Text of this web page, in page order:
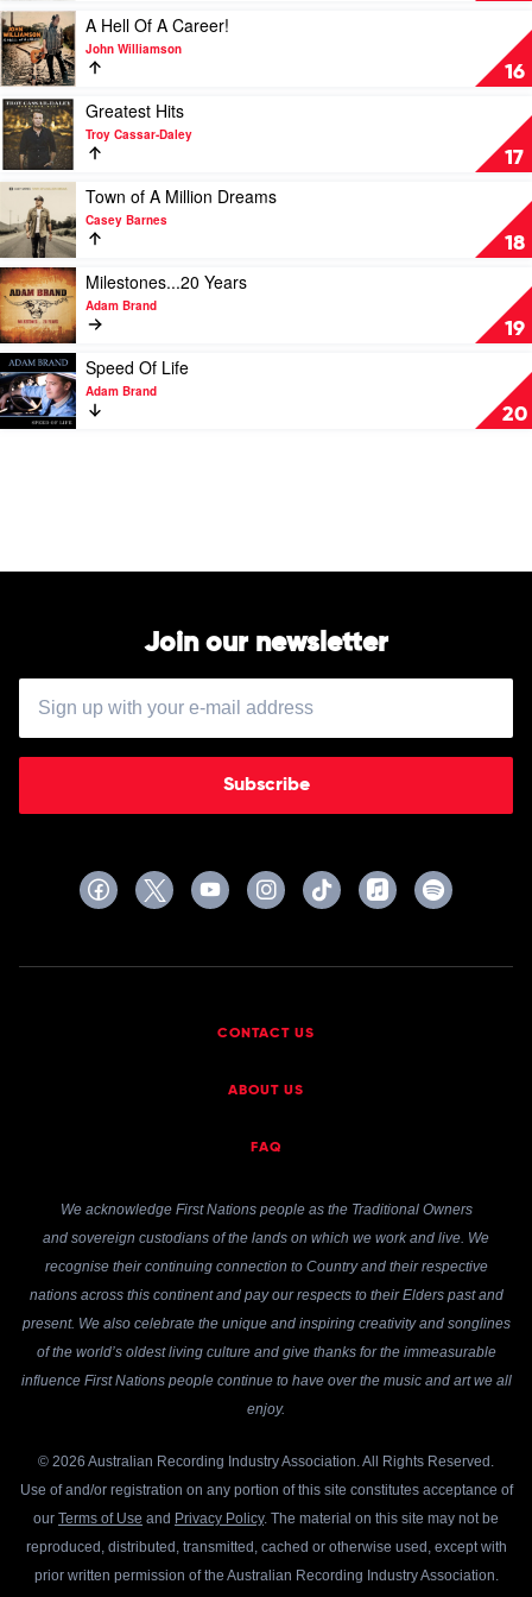
Urban
by
Travis
Collins
16
Play
video
A
Hell
Of
A
Career!
by
John
Williamson
A Hell Of A Career!
John Williamson
17
Play
video
Greatest
Hits
by
Troy
Cassar-
Daley
Greatest Hits
Troy Cassar-Daley
18
Play
video
Town
of
A
Million
Dreams
by
Casey
Barnes
Town of A Million Dreams
Casey Barnes
19
Play
video
Milestones...20
Years
by
Adam
Brand
Milestones...20 Years
Adam Brand
20
Play
video
Speed
Of
Speed Of Life
Adam Brand
Join our newsletter
Subscribe
CONTACT US
ABOUT US
FAQ
We acknowledge First Nations people as the Traditional Owners
and sovereign custodians of the lands on which we work and live. We
recognise their continuing connection to Country and their respective
nations across this continent and pay our respects to their Elders past and
present. We also celebrate the unique and inspiring creativity and songlines
of the world’s oldest living culture and give thanks for the immeasurable
influence First Nations people continue to have over the music and art we all
enjoy.
© 2026 Australian Recording Industry Association. All Rights Reserved.
Use of and/or registration on any portion of this site constitutes acceptance of
our Terms of Use and Privacy Policy. The material on this site may not be
reproduced, distributed, transmitted, cached or otherwise used, except with
prior written permission of the Australian Recording Industry Association.